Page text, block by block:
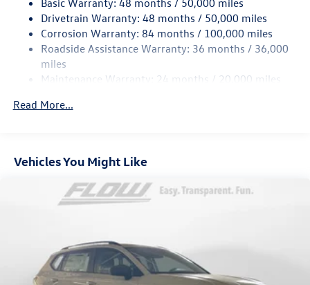
Quasi-Dual Stainless Steel Exhaust
Permanent Locking Hubs
Strut Front Suspension w/Coil Springs
Multi-Link Rear Suspension w/Coil Springs
Vented Discs, Brake Assist, Hill Descent Control, Hill
Basic Warranty: 48 months / 50,000 miles
Drivetrain Warranty: 48 months / 50,000 miles
Corrosion Warranty: 84 months / 100,000 miles
Roadside Assistance Warranty: 36 months / 36,000
miles
Maintenance Warranty: 24 months / 20,000 miles
Read More...
Vehicles You Might Like